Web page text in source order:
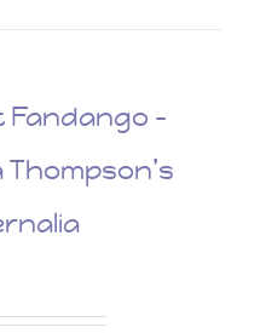
Fandango –